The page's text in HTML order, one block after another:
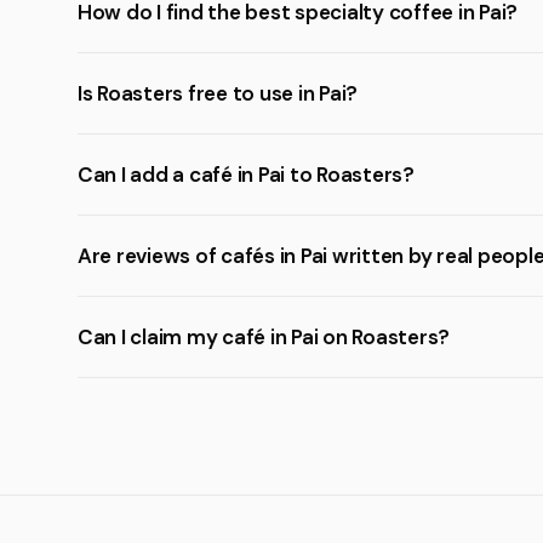
How do I find the best specialty coffee in Pai?
Is Roasters free to use in Pai?
Can I add a café in Pai to Roasters?
Are reviews of cafés in Pai written by real
Can I claim my café in Pai on Roasters?